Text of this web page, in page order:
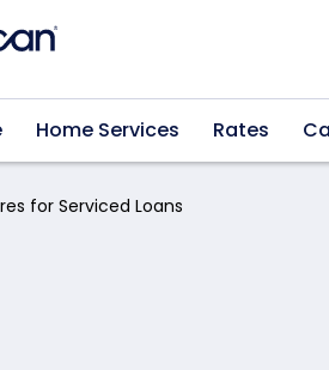
Home Services Rates
for Serviced Loans